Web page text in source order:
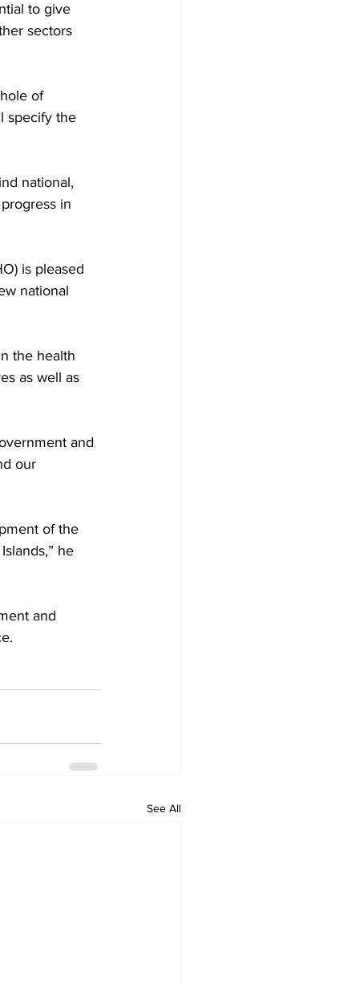
to give
sectors
of
specify the
national,
in
is pleased
national
the health
as well as
and
our
of the
he
and
See All